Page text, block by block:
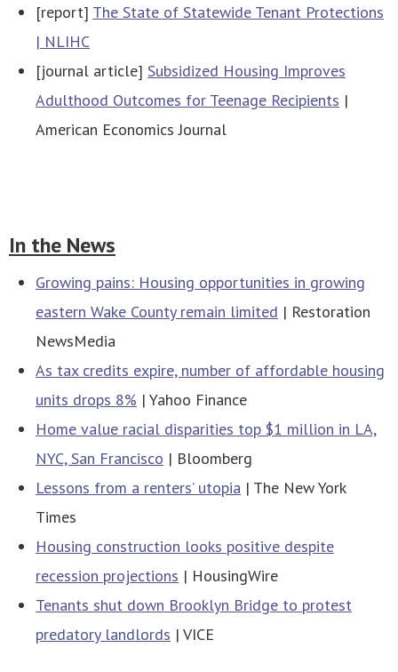
[report] The State of Statewide Tenant Protections
| NLIHC
[journal article] Subsidized Housing Improves
Adulthood Outcomes for Teenage Recipients |
American Economics Journal
In the News
Growing pains: Housing opportunities in growing
eastern Wake County remain limited | Restoration
NewsMedia
As tax credits expire, number of affordable housing
units drops 8% | Yahoo Finance
Home value racial disparities top $1 million in LA,
NYC, San Francisco | Bloomberg
Lessons from a renters’ utopia | The New York
Times
Housing construction looks positive despite
recession projections | HousingWire
Tenants shut down Brooklyn Bridge to protest
predatory landlords | VICE